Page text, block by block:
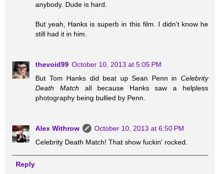
anybody. Dude is hard.
But yeah, Hanks is superb in this film. I didn't know he
still had it in him.
thevoid99 October 10, 2013 at 5:05 PM
But Tom Hanks did beat up Sean Penn in Celebrity
Death Match all because Hanks saw a helpless
photography being bullied by Penn.
Alex Withrow
October 10, 2013 at 6:50 PM
Celebrity Death Match! That show fuckin' rocked.
Reply